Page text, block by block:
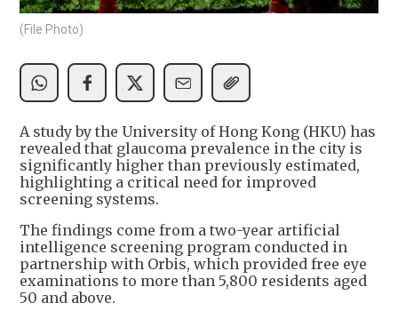
(File Photo)
A study by the University of Hong Kong (HKU) has
revealed that glaucoma prevalence in the city is
significantly higher than previously estimated,
highlighting a critical need for improved
screening systems.
The findings come from a two-year artificial
intelligence screening program conducted in
partnership with Orbis, which provided free eye
examinations to more than 5,800 residents aged
50 and above.